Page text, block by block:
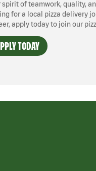
of teamwork, quality,
for a local pizza delivery
apply today to join our
TODAY